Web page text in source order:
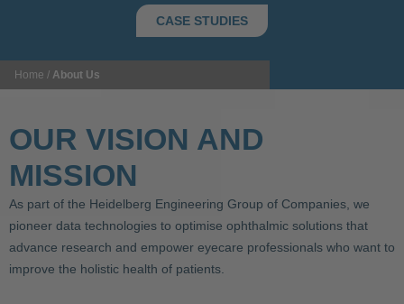
CASE STUDIES
Home / About Us
OUR VISION AND
MISSION
As part of the Heidelberg Engineering Group of Companies, we
pioneer data technologies to optimise ophthalmic solutions that
advance research and empower eyecare professionals who want to
improve the holistic health of patients.